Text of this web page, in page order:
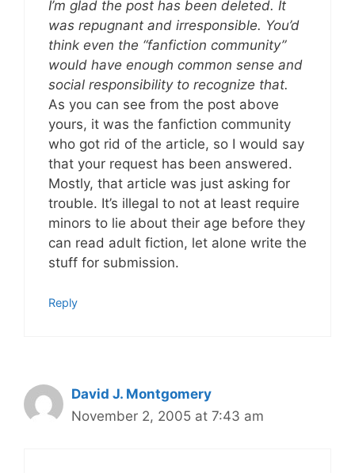
I’m glad the post has been deleted. It
was repugnant and irresponsible. You’d
think even the “fanfiction community”
would have enough common sense and
social responsibility to recognize that.
As you can see from the post above
yours, it was the fanfiction community
who got rid of the article, so I would say
that your request has been answered.
Mostly, that article was just asking for
trouble. It’s illegal to not at least require
minors to lie about their age before they
can read adult fiction, let alone write the
stuff for submission.
Reply
David J. Montgomery
November 2, 2005 at 7:43 am